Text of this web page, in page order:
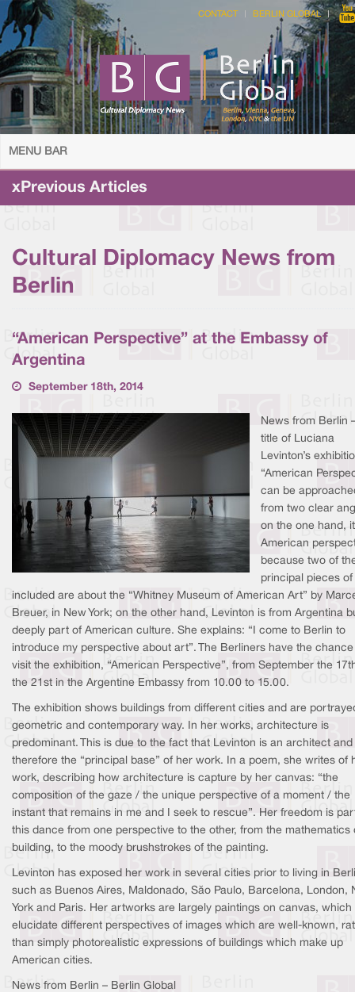
CONTACT BERLIN GLOBAL
MENU BAR
xPrevious Articles
Cultural Diplomacy News from
Berlin
“American Perspective” at the Embassy of
Argentina
September 18th, 2014
News from Berlin
title of Luciana
Levinton’s
“American
can be
from two clear
on the one hand,
American
because two of
principal pieces
included are about the “Whitney Museum of American Art” by
Breuer, in New York; on the other hand, Levinton is from Argentina
deeply part of American culture. She explains: “I come to Berlin to
introduce my perspective about art”. The Berliners have the
visit the exhibition, “American Perspective”, from September the
the 21st in the Argentine Embassy from 10.00 to 15.00.
The exhibition shows buildings from different cities and are
geometric and contemporary way. In her works, architecture is
predominant. This is due to the fact that Levinton is an architect and
therefore the “principal base” of her work. In a poem, she writes of
work, describing how architecture is capture by her canvas: “the
composition of the gaze / the unique perspective of a moment / the
instant that remains in me and I seek to rescue”. Her freedom is
this dance from one perspective to the other, from the mathematics
building, to the moody brushstrokes of the painting.
Levinton has exposed her work in several cities prior to living in
such as Buenos Aires, Maldonado, São Paulo, Barcelona, London,
York and Paris. Her artworks are largely paintings on canvas, which
elucidate different perspectives of images which are well-known,
than simply photorealistic expressions of buildings which make up
American cities.
News from Berlin – Berlin Global